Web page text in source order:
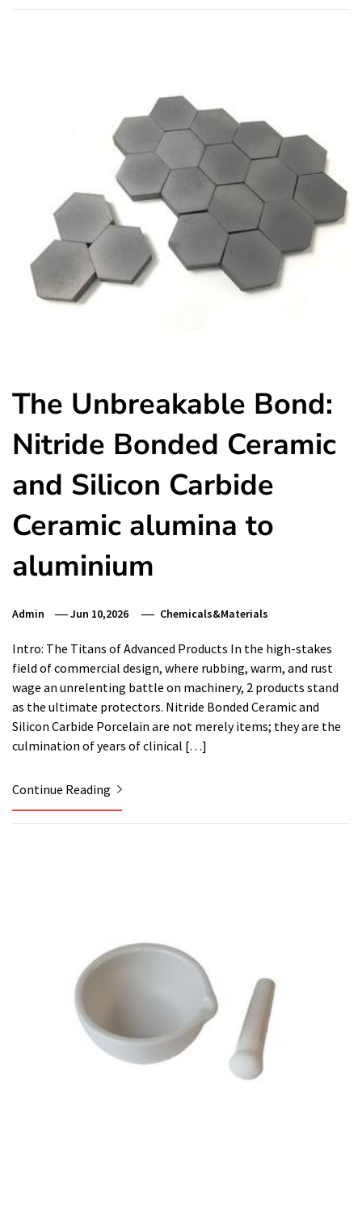
The Unbreakable Bond:
Nitride Bonded Ceramic
and Silicon Carbide
Ceramic alumina to
aluminium
Admin Jun 10,2026 Chemicals&Materials
Intro: The Titans of Advanced Products In the high-stakes
field of commercial design, where rubbing, warm, and rust
wage an unrelenting battle on machinery, 2 products stand
as the ultimate protectors. Nitride Bonded Ceramic and
Silicon Carbide Porcelain are not merely items; they are the
culmination of years of clinical […]
Continue Reading